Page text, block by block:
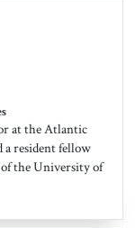
at the Atlantic
a resident fellow
the University of